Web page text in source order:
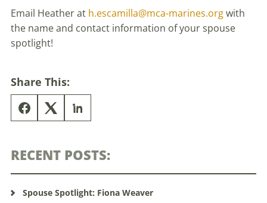
Email Heather at h.escamilla@mca-marines.orgwith
the name and contact information of your spouse
spotlight!
Share This:
RECENT POSTS:
Spouse Spotlight: Fiona Weaver